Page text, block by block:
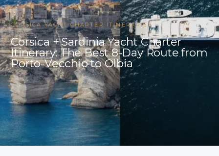
CORSICA YACHT CHARTER ITINERARIES
Corsica + Sardinia Yacht Charter
Itinerary: The Best 8-Day Route from
Porto-Vecchio to Olbia